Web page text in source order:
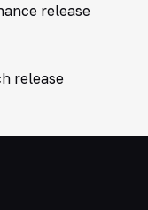
release
release